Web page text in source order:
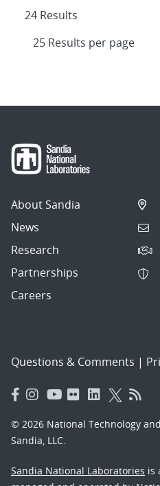
24 Results
About Sandia
News
Research
Partnerships
Careers
Questions & Comments |
© 2026 National Technology
Sandia, LLC.
Sandia National Laboratories is